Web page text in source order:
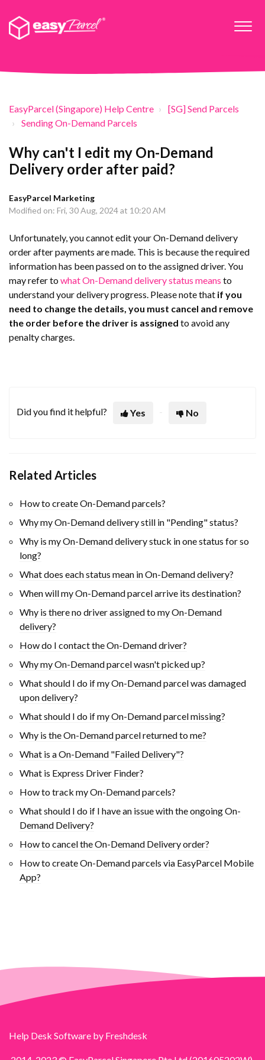
EasyParcel (Singapore) Help Centre
[SG] Send Parcels
Sending On-Demand Parcels
Why can't I edit my On-Demand
Delivery order after paid?
EasyParcel Marketing
Modified on: Fri, 30 Aug, 2024 at 10:20 AM
Unfortunately, you cannot edit your On-Demand delivery
order after payments are made. This is because the required
information has been passed on to the assigned driver. You
may refer towhat On-Demand delivery status means to
understand your delivery progress. Please note that if you
need to change the details, you must cancel and remove
the order before the driver is assigned to avoid any
penalty charges.
Did you find it helpful? Yes No
Related Articles
How to create On-Demand parcels?
Why my On-Demand delivery still in "Pending" status?
Why is my On-Demand delivery stuck in one status for so
long?
What does each status mean in On-Demand delivery?
When will my On-Demand parcel arrive its destination?
Why is there no driver assigned to my On-Demand
delivery?
How do I contact the On-Demand driver?
Why my On-Demand parcel wasn't picked up?
What should I do if my On-Demand parcel was damaged
upon delivery?
What should I do if my On-Demand parcel missing?
Why is the On-Demand parcel returned to me?
What is a On-Demand "Failed Delivery"?
What is Express Driver Finder?
How to track my On-Demand parcels?
What should I do if I have an issue with the ongoing On-
Demand Delivery?
How to cancel the On-Demand Delivery order?
How to create On-Demand parcels via EasyParcel Mobile
App?
Help Desk Software by Freshdesk